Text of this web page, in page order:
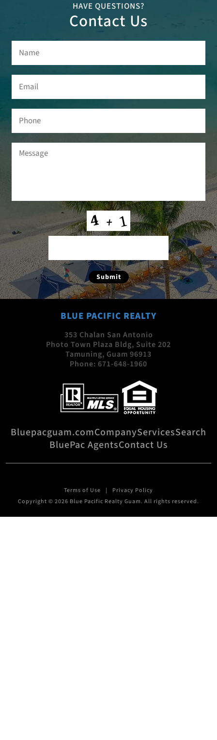
HAVE QUESTIONS?
Contact Us
Name
Email (Required)
Phone
Message(Required)
Submit
BLUE PACIFIC REALTY
353 Chalan San Antonio
Photo Town Plaza Bldg, Suite 202
Tamuning, Guam 96913
Phone: 671-648-1960
Bluepacguam.comCompanyServicesSearch
BluePac AgentsContact Us
Terms of Use
Privacy Policy
Copyright © 2026 Blue Pacific Realty Guam. All rights reserved.